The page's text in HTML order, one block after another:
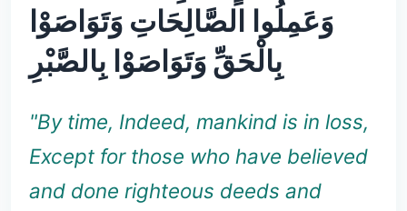
وَعَمِلُوا الصَّالِحَاتِ وَتَوَاصَوْا
بِالْحَقِّ وَتَوَاصَوْا بِالصَّبْرِ
"By time, Indeed, mankind is in loss,
Except for those who have believed
and done righteous deeds and